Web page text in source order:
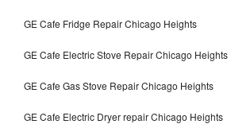
GE Cafe Fridge Repair Chicago Heights
GE Cafe Electric Stove Repair Chicago Heights
GE Cafe Gas Stove Repair Chicago Heights
GE Cafe Electric Dryer repair Chicago Heights